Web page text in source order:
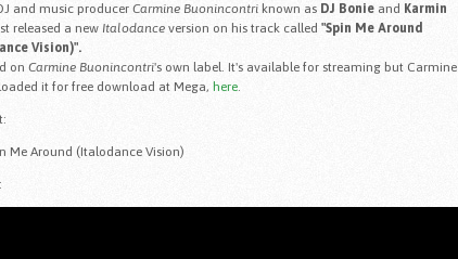
and music producer Carmine Buonincontri known as DJ Bonie and Karmin
released a new Italodance version on his track called "Spin Me Around
Vision)".
on Carmine Buonincontri's own label. It's available for streaming but Carmine
it for free download at Mega, here.
Me Around (Italodance Vision)